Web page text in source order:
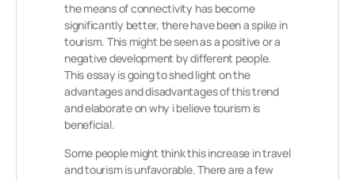
the means of connectivity has become
significantly better, there have been a spike in
tourism. This might be seen as a positive or a
negative development by different people.
This essay is going to shed light on the
advantages and disadvantages of this trend
and elaborate on why i believe tourism is
beneficial.
Some people might think this increase in travel
and tourism is unfavorable. There are a few